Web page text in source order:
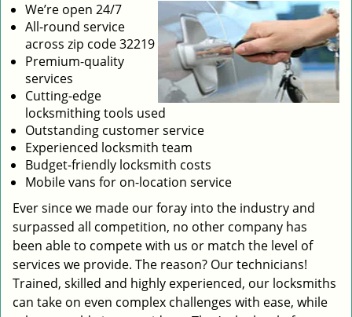
We’re open 24/7
All-round service
across zip code 32219
Premium-quality
services
Cutting-edge
locksmithing tools used
Outstanding customer service
Experienced locksmith team
Budget-friendly locksmith costs
Mobile vans for on-location service
Ever since we made our foray into the industry and
surpassed all competition, no other company has
been able to compete with us or match the level of
services we provide. The reason? Our technicians!
Trained, skilled and highly experienced, our locksmiths
can take on even complex challenges with ease, while